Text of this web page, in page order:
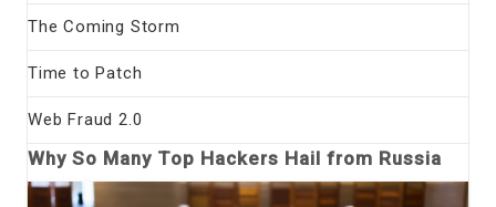
The Coming Storm
Time to Patch
Web Fraud 2.0
Why So Many Top Hackers Hail from Russia